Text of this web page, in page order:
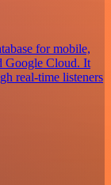
for mobile,
Google Cloud. It
real-time listeners